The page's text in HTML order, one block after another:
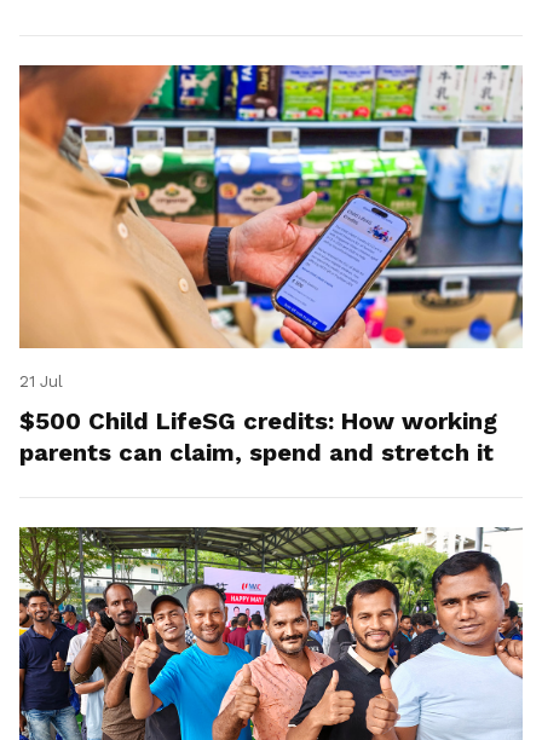
21 Jul
$500 Child LifeSG credits: How working
parents can claim, spend and stretch it